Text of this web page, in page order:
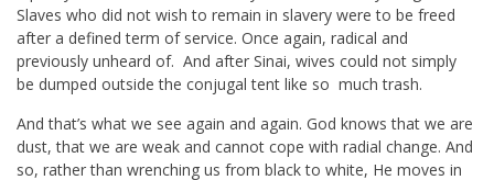
Slaves who did not wish to remain in slavery were to be freed
after a defined term of service. Once again, radical and
previously unheard of. And after Sinai, wives could not simply
be dumped outside the conjugal tent like so much trash.
And that’s what we see again and again. God knows that we are
dust, that we are weak and cannot cope with radial change. And
so, rather than wrenching us from black to white, He moves in